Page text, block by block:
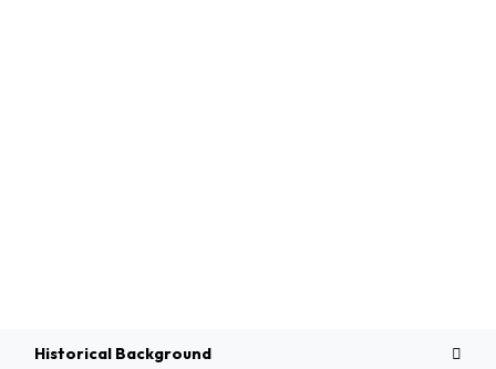
Historical Background